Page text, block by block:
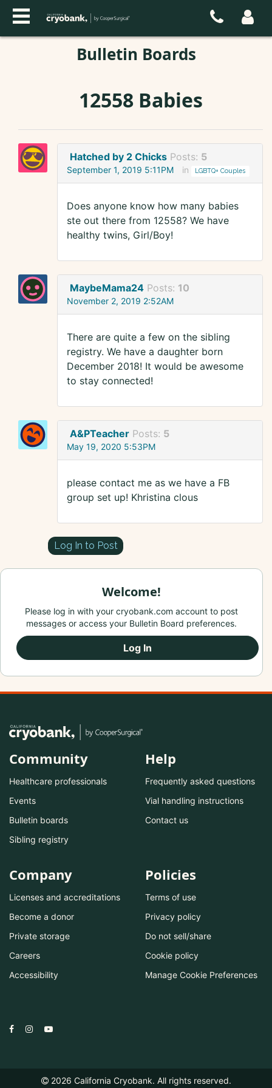
Bulletin Boards
12558 Babies
Hatched by 2 Chicks Posts: 5
September 1, 2019 5:11PM in LGBTQ+ Couples
Does anyone know how many babies
ste out there from 12558? We have
healthy twins, Girl/Boy!
MaybeMama24 Posts: 10
November 2, 2019 2:52AM
There are quite a few on the sibling
registry. We have a daughter born
December 2018! It would be awesome
to stay connected!
A&PTeacher Posts: 5
May 19, 2020 5:53PM
please contact me as we have a FB
group set up! Khristina clous
Log In to Post
Welcome!
Please log in with your cryobank.com account to post
messages or access your Bulletin Board preferences.
Log In
Community
Healthcare professionals
Events
Bulletin boards
Sibling registry
Help
Frequently asked questions
Vial handling instructions
Contact us
Company
Licenses and accreditations
Become a donor
Private storage
Careers
Accessibility
Policies
Terms of use
Privacy policy
Do not sell/share
Cookie policy
Manage Cookie Preferences
2026 California Cryobank. All rights reserved.